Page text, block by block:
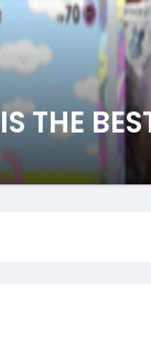
THE